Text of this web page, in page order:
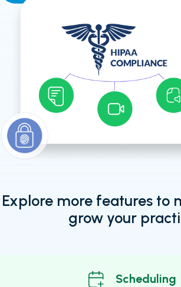
Explore more features to
grow your
Scheduling